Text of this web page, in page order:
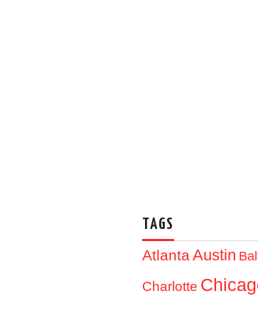
TAGS
AtlantaAustin
Charlotte